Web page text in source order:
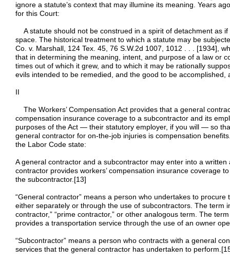
ignore a statute’s context that may illumine its meaning. Years
for this Court:
A statute should not be construed in a spirit of detachment as
space. The historical treatment to which a statute may be
Co. v. Marshall, 124 Tex. 45, 76 S.W.2d 1007, 1012 . . . [1934],
that in determining the meaning, intent, and purpose of a law or
times out of which it grew, and to which it may be rationally
evils intended to be remedied, and the good to be accomplished,
II
The Workers’ Compensation Act provides that a general
compensation insurance coverage to a subcontractor and its
purposes of the Act — their statutory employer, if you will — so
general contractor for on-the-job injuries is compensation
the Labor Code state:
A general contractor and a subcontractor may enter into a
contractor provides workers’ compensation insurance coverage
the subcontractor.[13]
“General contractor” means a person who undertakes to
either separately or through the use of subcontractors. The term
contractor,” “prime contractor,” or other analogous term. The
provides a transportation service through the use of an owner
“Subcontractor” means a person who contracts with a general
services that the general contractor has undertaken to